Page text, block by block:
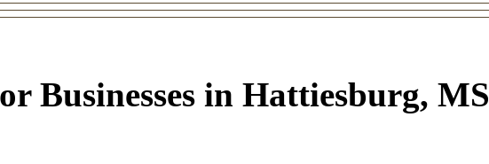
Businesses in Hattiesburg, MS